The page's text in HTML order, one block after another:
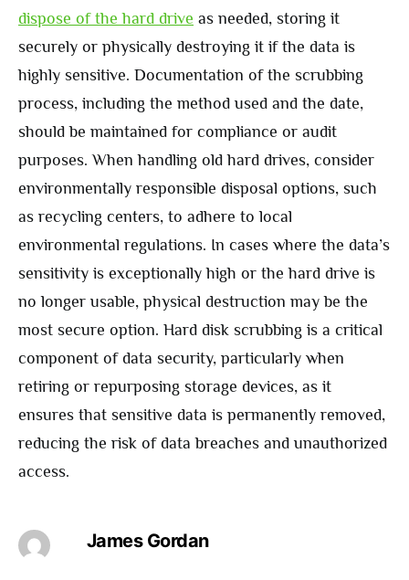
dispose of the hard drive as needed, storing it
securely or physically destroying it if the data is
highly sensitive. Documentation of the scrubbing
process, including the method used and the date,
should be maintained for compliance or audit
purposes. When handling old hard drives, consider
environmentally responsible disposal options, such
as recycling centers, to adhere to local
environmental regulations. In cases where the data’s
sensitivity is exceptionally high or the hard drive is
no longer usable, physical destruction may be the
most secure option. Hard disk scrubbing is a critical
component of data security, particularly when
retiring or repurposing storage devices, as it
ensures that sensitive data is permanently removed,
reducing the risk of data breaches and unauthorized
access.
James Gordan